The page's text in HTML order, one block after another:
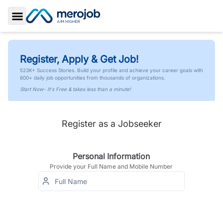
Toggle Sidebar
Register, Apply & Get Job!
523K+ Success Stories. Build your profile and achieve your career goals with
600+ daily job opportunities from thousands of organizations.
Start Now- It's Free & takes less than a minute!
Register as a Jobseeker
Personal Information
Provide your Full Name and Mobile Number